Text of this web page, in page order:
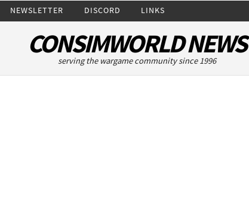
NEWSLETTER DISCORD LINKS
CONSIMWORLD NEWS
serving the wargame community since 1996